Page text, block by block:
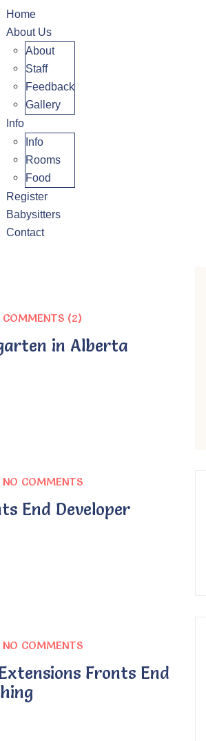
Home
About Us
About
Staff
Feedback
Gallery
Info
Info
Rooms
Food
Register
Babysitters
Contact
COMMENTS (2)
in Alberta
NO COMMENTS
End Developer
NO COMMENTS
Fronts End